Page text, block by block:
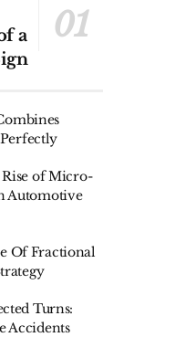
a
of Micro-
Automotive
Of Fractional
Turns:
Accidents